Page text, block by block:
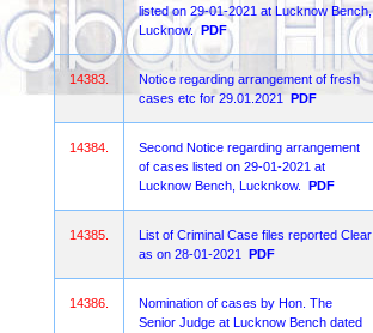
listed on 29-01-2021 at Lucknow Bench,
Lucknow.
PDF
14383.
Notice regarding arrangement of fresh
cases etc for 29.01.2021 PDF
14384.
Second Notice regarding arrangement
of cases listed on 29-01-2021 at
Lucknow Bench, Lucknkow.
PDF
14385.
List of Criminal Case files reported Clear
as on 28-01-2021
PDF
14386.
Nomination of cases by Hon. The
Senior Judge at Lucknow Bench dated